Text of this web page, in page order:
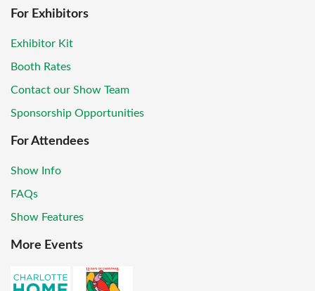
For Exhibitors
Exhibitor Kit
Booth Rates
Contact our Show Team
Sponsorship Opportunities
For Attendees
Show Info
FAQs
Show Features
More Events